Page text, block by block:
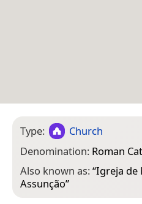
Type:
Church
Denomination: Roman
Also known as:“Igreja de
Assunção”